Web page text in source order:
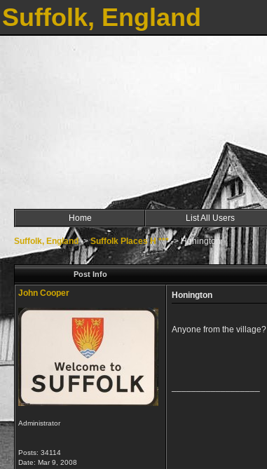
Suffolk, England
Home List All Users
Suffolk, England->Suffolk Places H ***->Honington
Post Info
John Cooper
Administrator
Posts: 34114
Date: Mar 9, 2008
Honington
Anyone from the village?